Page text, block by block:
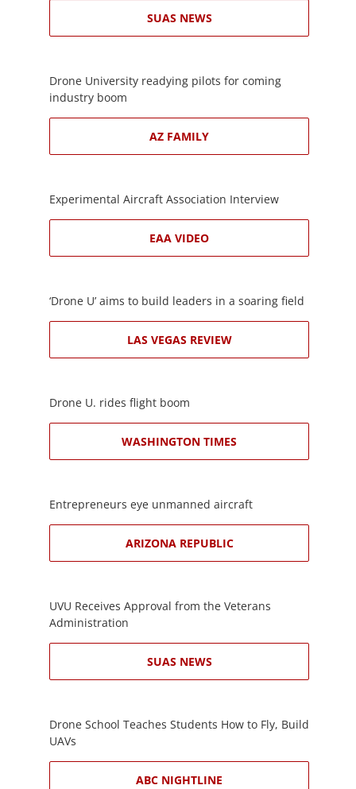
SUAS NEWS
Drone University readying pilots for coming
industry boom
AZ FAMILY
Experimental Aircraft Association Interview
EAA VIDEO
‘Drone U’ aims to build leaders in a soaring field
LAS VEGAS REVIEW
Drone U. rides flight boom
WASHINGTON TIMES
Entrepreneurs eye unmanned aircraft
ARIZONA REPUBLIC
UVU Receives Approval from the Veterans
Administration
SUAS NEWS
Drone School Teaches Students How to Fly, Build
UAVs
ABC NIGHTLINE